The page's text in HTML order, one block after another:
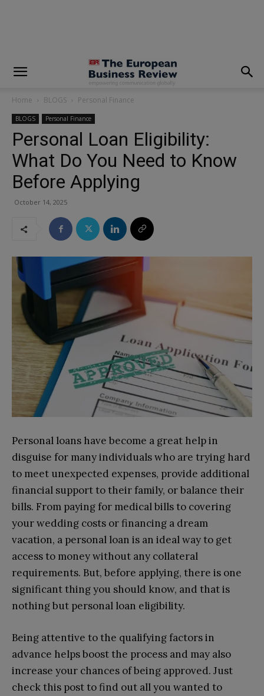
Home BLOGS Personal Finance
BLOGS Personal Finance
Personal Loan Eligibility:
What Do You Need to Know
Before Applying
October 14, 2025
Personal loans have become a great help in
disguise for many individuals who are trying hard
to meet unexpected expenses, provide additional
financial support to their family, or balance their
bills. From paying for medical bills to covering
your wedding costs or financing a dream
vacation, a personal loan is an ideal way to get
access to money without any collateral
requirements. But, before applying, there is one
significant thing you should know, and that is
nothing but personal loan eligibility.
Being attentive to the qualifying factors in
advance helps boost the process and may also
increase your chances of being approved. Just
check this post to find out all you wanted to